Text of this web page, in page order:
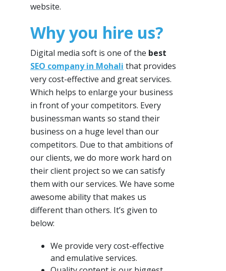
website.
Why you hire us?
Digital media soft is one of the best
SEO company in Mohali that provides
very cost-effective and great services.
Which helps to enlarge your business
in front of your competitors. Every
businessman wants so stand their
business on a huge level than our
competitors. Due to that ambitions of
our clients, we do more work hard on
their client project so we can satisfy
them with our services. We have some
awesome ability that makes us
different than others. It’s given to
below:
We provide very cost-effective
and emulative services.